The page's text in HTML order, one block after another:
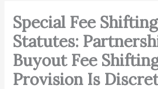
Special Fee Shifting
Statutes:
Buyout Fee
Provision Is